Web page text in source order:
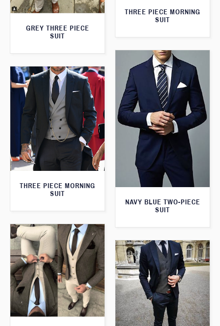
THREE PIECE MORNING
SUIT
GREY THREE PIECE
SUIT
NAVY BLUE TWO-PIECE
SUIT
THREE PIECE MORNING
SUIT